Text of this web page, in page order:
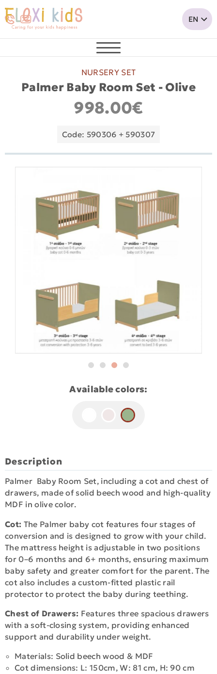
NURSERY SET
Palmer Baby Room Set - Olive
998.00€
Code: 590306 + 590307
Available colors:
Description
Palmer Baby Room Set, including a cot and chest of
drawers, made of solid beech wood and high-quality
MDF in olive color.
Cot: The Palmer baby cot features four stages of
conversion and is designed to grow with your child.
The mattress height is adjustable in two positions
for 0–6 months and 6+ months, ensuring maximum
baby safety and greater comfort for the parent. The
cot also includes a custom-fitted plastic rail
protector to protect the baby during teething.
Chest of Drawers: Features three spacious drawers
with a soft-closing system, providing enhanced
support and durability under weight.
Materials: Solid beech wood & MDF
Cot dimensions: L: 150cm, W: 81 cm, H: 90 cm